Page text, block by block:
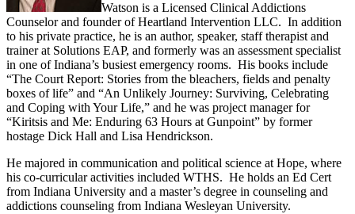
Watson is a Licensed Clinical Addictions
Counselor and founder of Heartland Intervention LLC. In addition
to his private practice, he is an author, speaker, staff therapist and
trainer at Solutions EAP, and formerly was an assessment specialist
in one of Indiana’s busiest emergency rooms. His books include
“The Court Report: Stories from the bleachers, fields and penalty
boxes of life” and “An Unlikely Journey: Surviving, Celebrating
and Coping with Your Life,” and he was project manager for
“Kiritsis and Me: Enduring 63 Hours at Gunpoint” by former
hostage Dick Hall and Lisa Hendrickson.
He majored in communication and political science at Hope, where
his co-curricular activities included WTHS. He holds an Ed Cert
from Indiana University and a master’s degree in counseling and
addictions counseling from Indiana Wesleyan University.